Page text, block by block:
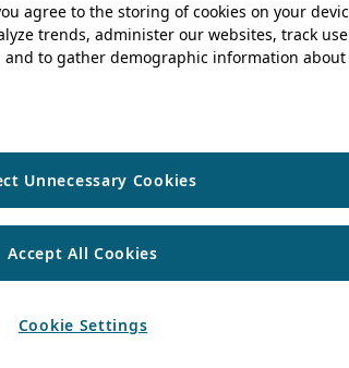
agree to the storing of cookies on your
trends, administer our websites, track
and to gather demographic information
Unnecessary Cookies
Accept All Cookies
Cookie Settings